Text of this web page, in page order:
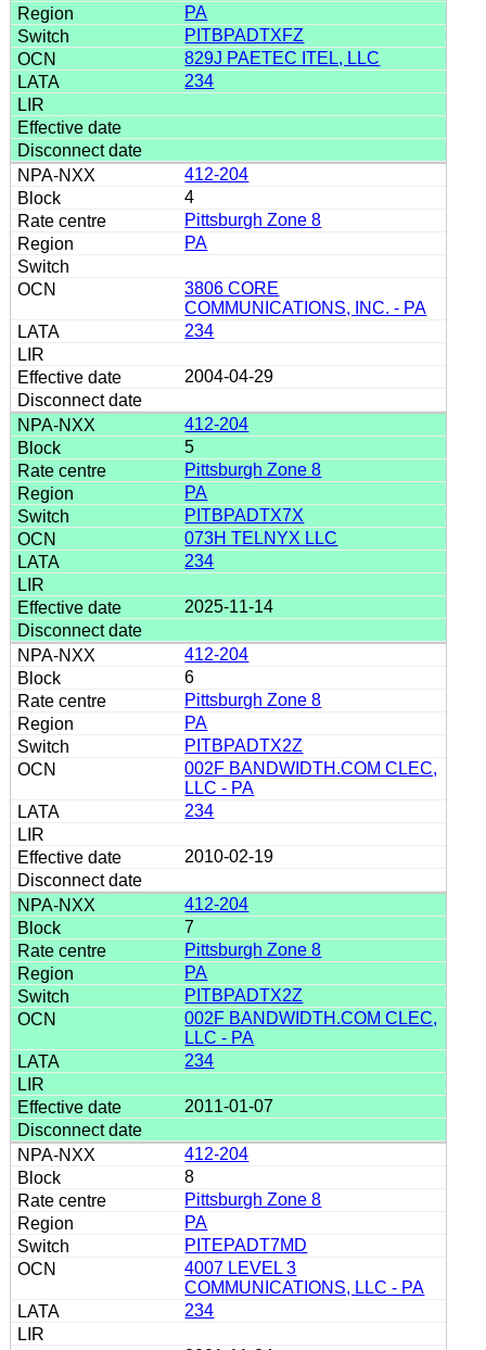
PA
PITBPADTXFZ
829J PAETEC ITEL, LLC
234
412-204
4
Pittsburgh Zone 8
PA
3806 CORE
COMMUNICATIONS, INC. - PA
234
2004-04-29
412-204
5
Pittsburgh Zone 8
PA
PITBPADTX7X
073H TELNYX LLC
234
2025-11-14
412-204
6
Pittsburgh Zone 8
PA
PITBPADTX2Z
002F BANDWIDTH.COM CLEC,
LLC - PA
234
2010-02-19
412-204
7
Pittsburgh Zone 8
PA
PITBPADTX2Z
002F BANDWIDTH.COM CLEC,
LLC - PA
234
2011-01-07
412-204
8
Pittsburgh Zone 8
PA
PITEPADT7MD
4007 LEVEL 3
COMMUNICATIONS, LLC - PA
234